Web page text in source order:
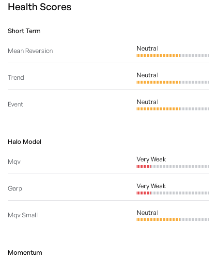
Health Scores
Short Term
Mean Reversion Neutral
Trend Neutral
Event Neutral
Halo Model
Mqv Very Weak
Garp Very Weak
Mqv Small Neutral
Momentum